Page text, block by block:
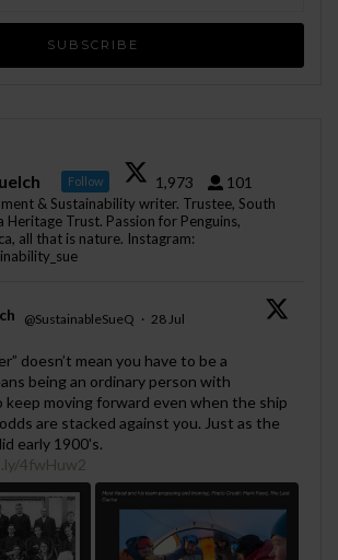
Follow 1,973 101
& Sustainability writer. Trustee, South
Heritage Trust. Passion for Penguins,
all that is nature. Instagram:
@SustainableSueQ · 28 Jul
doesn’t mean you have to be a
being an ordinary person with
moving forward even when the ship
are stacked against you. Just as the
early 1900's.
4fwHuw2